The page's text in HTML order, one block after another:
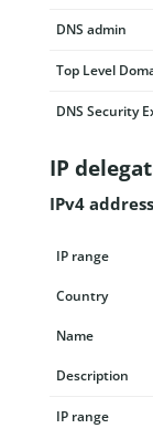
DNS admin
Top Level
DNS Security
IP
IPv4
IP range